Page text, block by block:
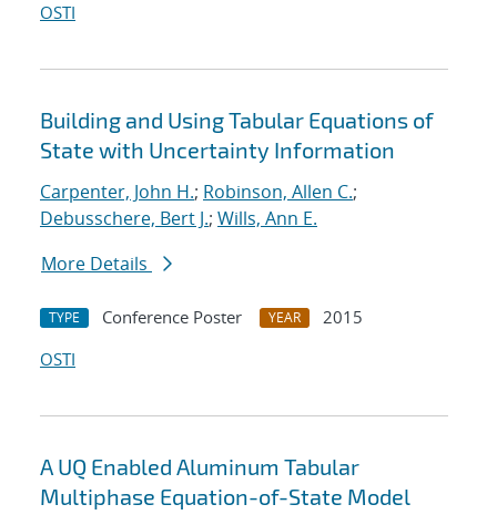
OSTI
Building and Using Tabular Equations of
State with Uncertainty Information
Carpenter, John H.; Robinson, Allen C.;
Debusschere, Bert J.; Wills, Ann E.
More Details
TYPE Conference Poster YEAR
2015
OSTI
A UQ Enabled Aluminum Tabular
Multiphase Equation-of-State Model